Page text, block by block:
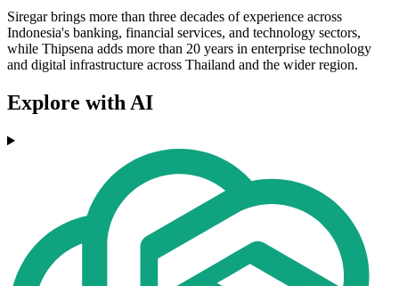
Siregar brings more than three decades of experience across
Indonesia's banking, financial services, and technology sectors,
while Thipsena adds more than 20 years in enterprise technology
and digital infrastructure across Thailand and the wider region.
Explore with AI